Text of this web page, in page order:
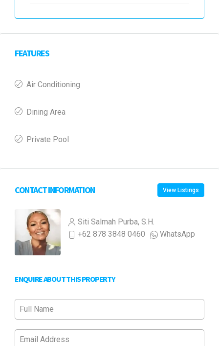
FEATURES
Air Conditioning
Dining Area
Private Pool
CONTACT INFORMATION View Listings
Siti Salmah Purba, S.H.
+62 878 3848 0460
WhatsApp
ENQUIRE ABOUT THIS PROPERTY